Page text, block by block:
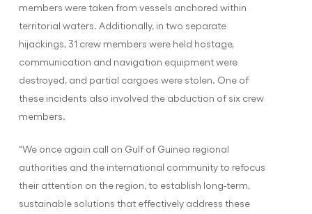
members were taken from vessels anchored within
territorial waters. Additionally, in two separate
hijackings, 31 crew members were held hostage,
communication and navigation equipment were
destroyed, and partial cargoes were stolen. One of
these incidents also involved the abduction of six crew
members.
“We once again call on Gulf of Guinea regional
authorities and the international community to refocus
their attention on the region, to establish long-term,
sustainable solutions that effectively address these